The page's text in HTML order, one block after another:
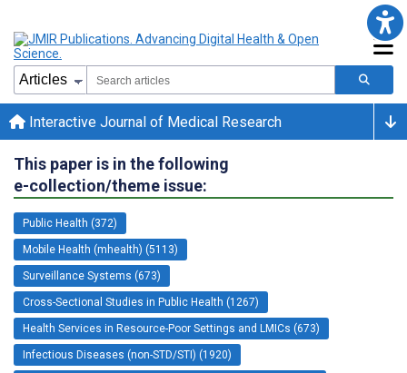
Interactive Journal of Medical Research
This paper is in the following
e-collection/theme issue:
Public Health (372)
Mobile Health (mhealth) (5113)
Surveillance Systems (673)
Cross-Sectional Studies in Public Health (1267)
Health Services in Resource-Poor Settings and LMICs (673)
Infectious Diseases (non-STD/STI) (1920)